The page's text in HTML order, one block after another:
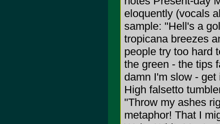
eloquently (vocals
sample: "Hell's a
tropicana breezes
people try too hard
the green - the tips
damn I'm slow -
High falsetto
"Throw my ashes
metaphor! That I